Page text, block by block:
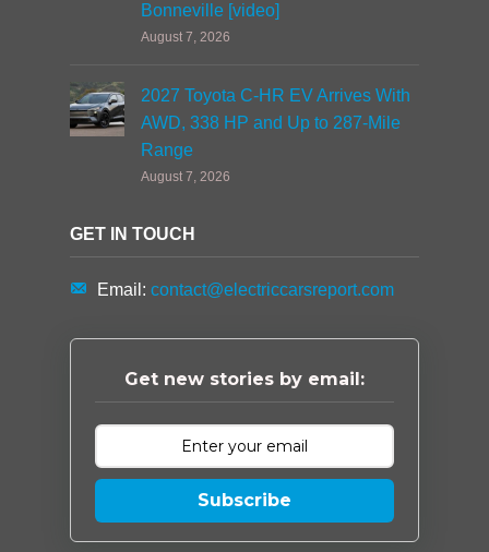
Bonneville [video]
August 7, 2026
2027 Toyota C-HR EV Arrives With
AWD, 338 HP and Up to 287-Mile
Range
August 7, 2026
GET IN TOUCH
Email: contact@electriccarsreport.com
Get new stories by email:
Subscribe